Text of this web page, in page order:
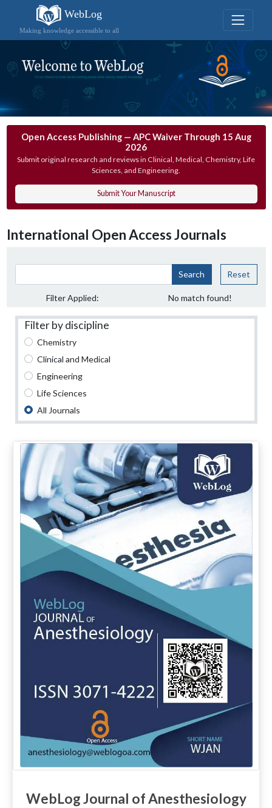
WebLog
Making knowledge accessible to all
Open Access Publishing — APC Waiver Through 15 Aug
2026
Submit original research and reviews in Clinical, Medical, Chemistry, Life
Sciences, and Engineering.
Submit Your Manuscript
International Open Access Journals
Search Reset
Filter Applied: No match found!
Filter by discipline
Chemistry
Clinical and Medical
Engineering
Life Sciences
All Journals
WebLog Journal of Anesthesiology